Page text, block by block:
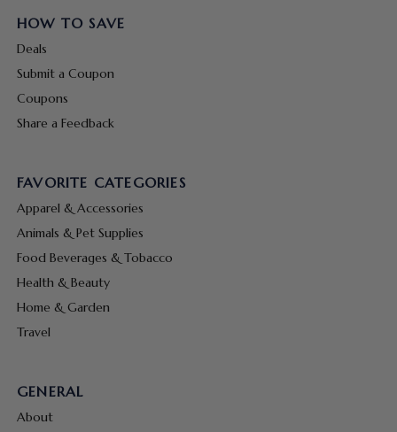
HOW TO SAVE
Deals
Submit a Coupon
Coupons
Share a Feedback
FAVORITE CATEGORIES
Apparel & Accessories
Animals & Pet Supplies
Food Beverages & Tobacco
Health & Beauty
Home & Garden
Travel
GENERAL
About